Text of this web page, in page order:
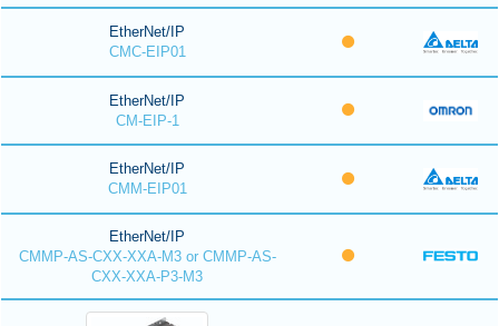
EtherNet/IP
CMC-EIP01
EtherNet/IP
CM-EIP-1
EtherNet/IP
CMM-EIP01
EtherNet/IP
CMMP-AS-CXX-XXA-M3 or CMMP-AS-
CXX-XXA-P3-M3